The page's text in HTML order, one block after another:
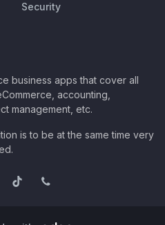
Security
business apps that cover all
accounting,
management, etc.
is to be at the same time very